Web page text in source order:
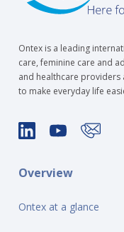
Ontex is a leading
care, feminine care and
and healthcare
to make everyday life
Overview
Ontex at a glance